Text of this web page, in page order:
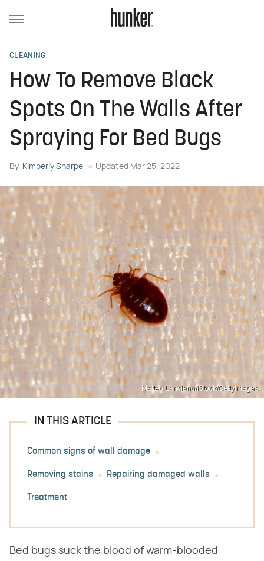
CLEANING
How To Remove Black
Spots On The Walls After
Spraying For Bed Bugs
By Kimberly Sharpe Updated Mar 25, 2022
Matteo Lanciano/iStock/GettyImages
IN THIS ARTICLE
Common signs of wall damage
Removing stains Repairing damaged walls
Treatment
Bed bugs suck the blood of warm-blooded